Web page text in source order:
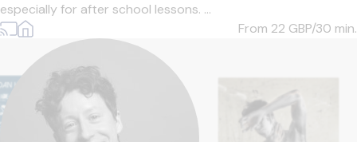
especially for after school lessons. ...
From 22 GBP/30 min.